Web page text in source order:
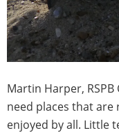
Martin Harper,
need places that
enjoyed by all. Little